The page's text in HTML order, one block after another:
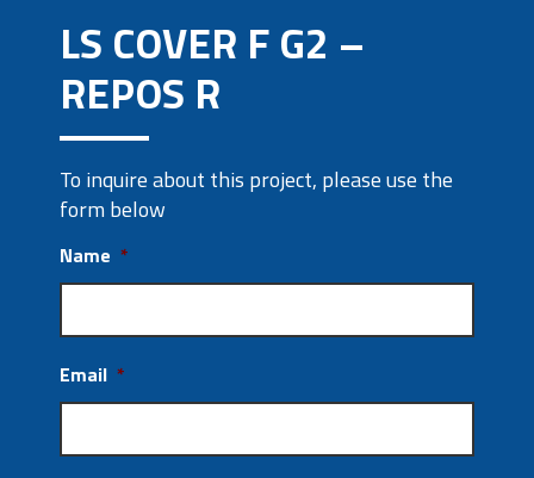
LS COVER F G2 –
REPOS R
To inquire about this project, please use the
form below
Name *
Email *